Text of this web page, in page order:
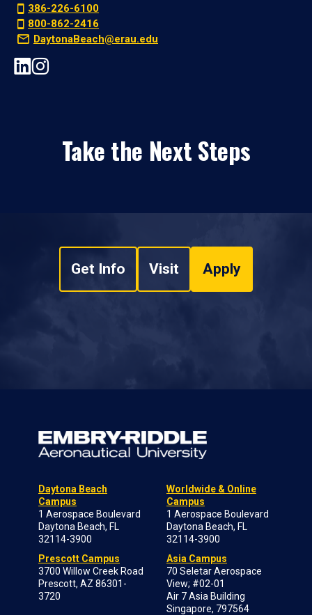
386-226-6100
800-862-2416
DaytonaBeach@erau.edu
Take the Next Steps
Get Info Visit Apply
Daytona Beach
Campus
1 Aerospace Boulevard
Daytona Beach, FL
32114-3900
Prescott Campus
3700 Willow Creek Road
Prescott, AZ 86301-
3720
Worldwide & Online
Campus
1 Aerospace Boulevard
Daytona Beach, FL
32114-3900
Asia Campus
70 Seletar Aerospace
View; #02-01
Air 7 Asia Building
Singapore, 797564